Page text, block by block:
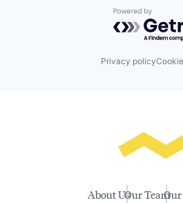
Powered by
Privacy policy
About UsOur Team